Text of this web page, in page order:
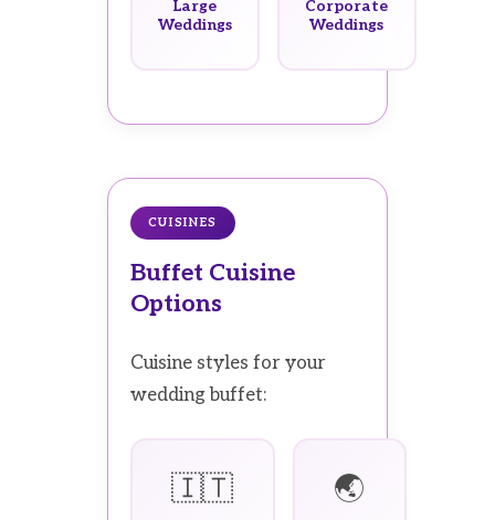
Large
Weddings
Corporate
Weddings
CUISINES
Buffet Cuisine
Options
Cuisine styles for your
wedding buffet:
🇮🇹 🌏